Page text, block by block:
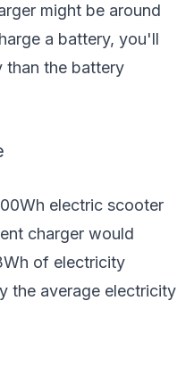
might be around
a battery, you'll
than the battery
electric scooter
charger would
of electricity
the average electricity